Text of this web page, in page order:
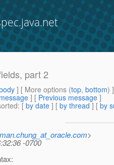
part 2
] [ More options (top, bottom) ]
] [ Previous message ]
: [ by date ] [ by thread ] [ by
>
-0700